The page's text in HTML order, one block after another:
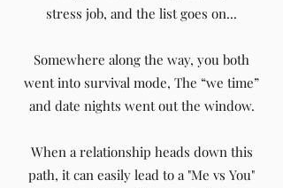
stress job, and the list goes on...
Somewhere along the way, you both
went into survival mode, The “we time”
and date nights went out the window.
When a relationship heads down this
path, it can easily lead to a "Me vs You"